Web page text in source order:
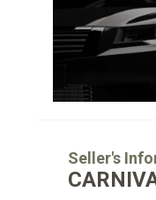
Seller's